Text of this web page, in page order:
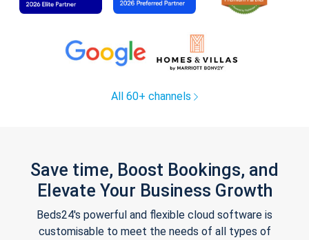
All 60+ channels
Save time, Boost Bookings, and
Elevate Your Business Growth
Beds24's powerful and flexible cloud software is
customisable to meet the needs of all types of